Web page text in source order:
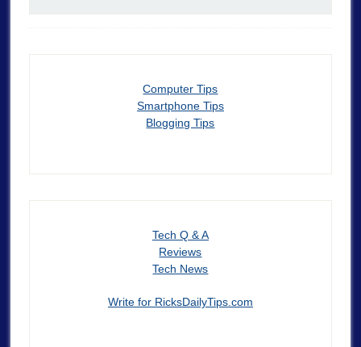
Computer Tips
Smartphone Tips
Blogging Tips
Tech Q & A
Reviews
Tech News
Write for RicksDailyTips.com